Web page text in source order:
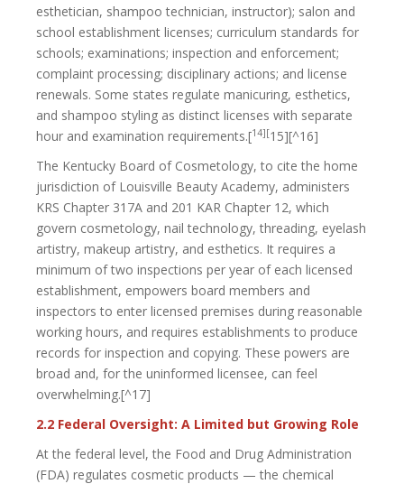
esthetician, shampoo technician, instructor); salon and
school establishment licenses; curriculum standards for
schools; examinations; inspection and enforcement;
complaint processing; disciplinary actions; and license
renewals. Some states regulate manicuring, esthetics,
and shampoo styling as distinct licenses with separate
hour and examination requirements.[14][15][^16]
The Kentucky Board of Cosmetology, to cite the home
jurisdiction of Louisville Beauty Academy, administers
KRS Chapter 317A and 201 KAR Chapter 12, which
govern cosmetology, nail technology, threading, eyelash
artistry, makeup artistry, and esthetics. It requires a
minimum of two inspections per year of each licensed
establishment, empowers board members and
inspectors to enter licensed premises during reasonable
working hours, and requires establishments to produce
records for inspection and copying. These powers are
broad and, for the uninformed licensee, can feel
overwhelming.[^17]
2.2 Federal Oversight: A Limited but Growing Role
At the federal level, the Food and Drug Administration
(FDA) regulates cosmetic products — the chemical